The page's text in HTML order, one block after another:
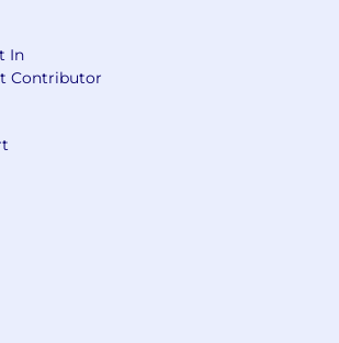
In
Contributor